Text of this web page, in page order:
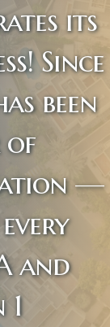
its
Since
been
of
—
and